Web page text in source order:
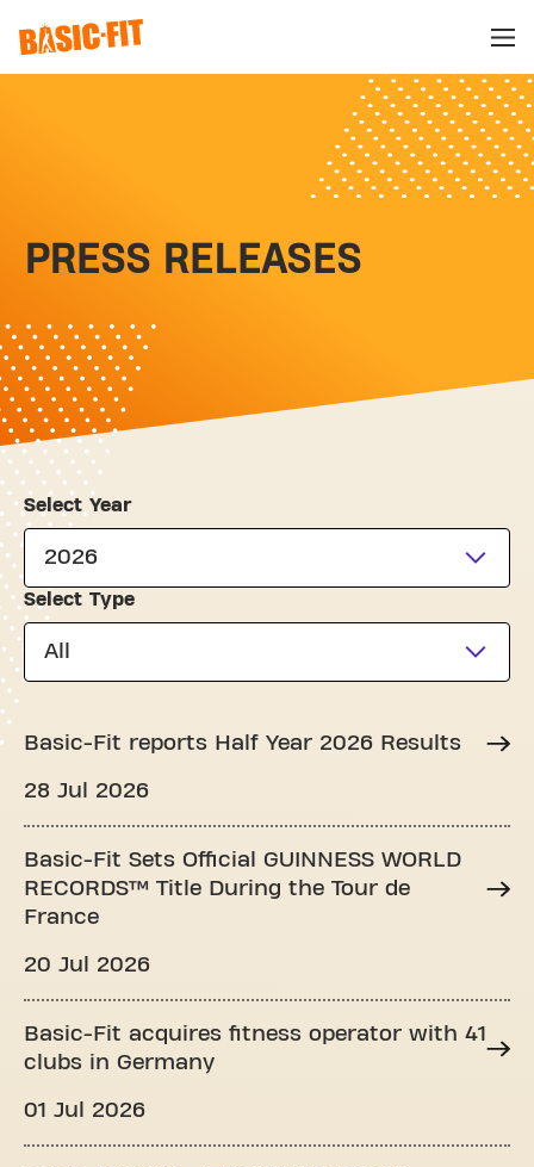
PRESS RELEASES
Select Year
2026
Select Type
All
Basic-Fit reports Half Year 2026 Results
28 Jul 2026
Basic-Fit Sets Official GUINNESS WORLD
RECORDS™ Title During the Tour de
France
20 Jul 2026
Basic-Fit acquires fitness operator with 41
clubs in Germany
01 Jul 2026